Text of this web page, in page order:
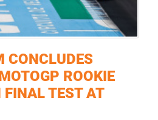
CONCLUDES
ROOKIE
TEST AT